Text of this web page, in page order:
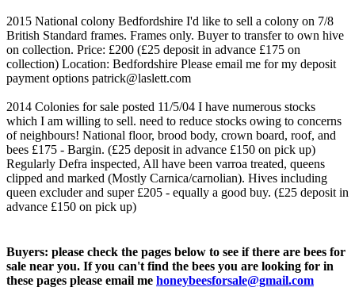
2015 National colony Bedfordshire I'd like to sell a colony on 7/8
British Standard frames. Frames only. Buyer to transfer to own hive
on collection. Price: £200 (£25 deposit in advance £175 on
collection) Location: Bedfordshire Please email me for my deposit
payment options patrick@laslett.com
2014 Colonies for sale posted 11/5/04 I have numerous stocks
which I am willing to sell. need to reduce stocks owing to concerns
of neighbours! National floor, brood body, crown board, roof, and
bees £175 - Bargin. (£25 deposit in advance £150 on pick up)
Regularly Defra inspected, All have been varroa treated, queens
clipped and marked (Mostly Carnica/carnolian). Hives including
queen excluder and super £205 - equally a good buy. (£25 deposit in
advance £150 on pick up)
Buyers: please check the pages below to see if there are bees for
sale near you. If you can't find the bees you are looking for in
these pages please email me honeybeesforsale@gmail.com